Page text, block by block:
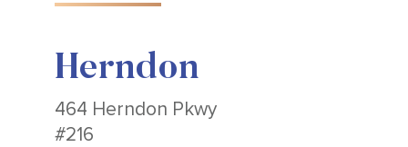
Herndon
464 Herndon Pkwy
#216